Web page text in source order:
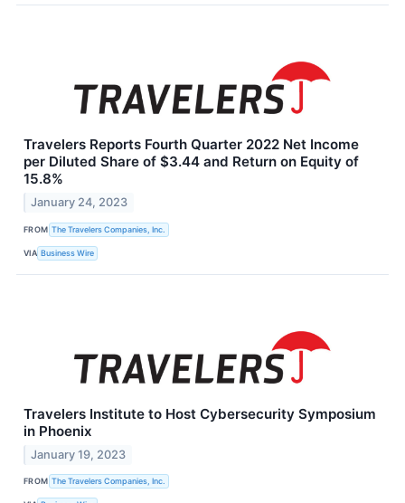
Travelers Reports Fourth Quarter 2022 Net Income
per Diluted Share of $3.44 and Return on Equity of
15.8%
January 24, 2023
FROM The Travelers Companies, Inc.
VIA Business Wire
Travelers Institute to Host Cybersecurity Symposium
in Phoenix
January 19, 2023
FROM The Travelers Companies, Inc.